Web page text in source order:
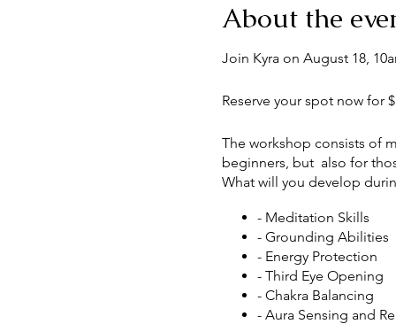
About the
Join Kyra on August 18,
Reserve your spot now for
The workshop consists of
beginners, but also for
What will you develop
- Meditation Skills
- Grounding Abilities
- Energy Protection
- Third Eye Opening
- Chakra Balancing
- Aura Sensing and